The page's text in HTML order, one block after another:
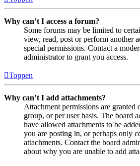
Why can’t I access a forum?
Some forums may be limited to
view, read, post or perform another
special permissions. Contact a
administrator to grant you access.
Toppen
Why can’t I add attachments?
Attachment permissions are granted
group, or per user basis. The board
have allowed attachments to be
you are posting in, or perhaps only
attachments. Contact the board
about why you are unable to add